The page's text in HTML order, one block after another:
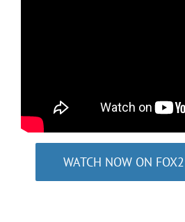
WATCH NOW ON